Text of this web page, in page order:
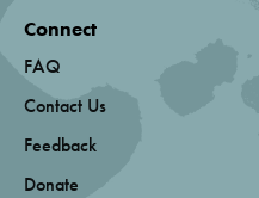
Connect
FAQ
Contact Us
Feedback
Donate